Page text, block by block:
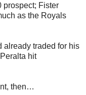
prospect; Fister
as the Royals
already traded for his
hit
then…